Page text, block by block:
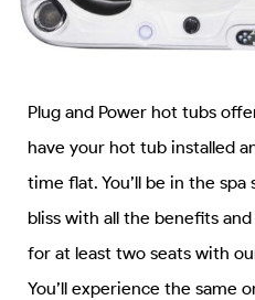
Plug and Power hot tubs
have your hot tub installed
time flat. You’ll be in the
bliss with all the benefits
for at least two seats with
You’ll experience the same